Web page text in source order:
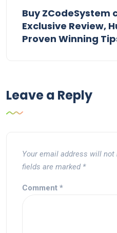
Buy ZCodeSystem
Exclusive Review,
Proven Winning
Leave a Reply
Your email address will not
fields are marked *
Comment *